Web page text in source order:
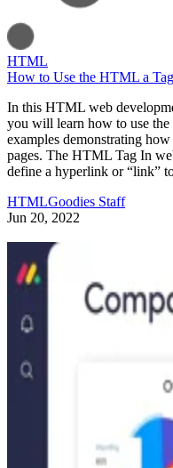
HTML
How to Use the HTML a Tag
In this HTML web
you will learn how to use
examples demonstrating
pages. The HTML Tag In
define a hyperlink or “link”
HTMLGoodies Staff
Jun 20, 2022